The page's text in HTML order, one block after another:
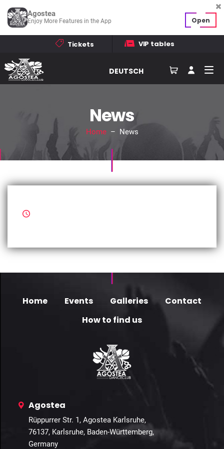
Tickets VIP tables
DEUTSCH
News
Home– News
Home Events Galleries
Contact
How to find us
Agostea
Rüppurrer Str. 1, Agostea Karlsruhe,
76137, Karlsruhe, Baden-Württemberg,
Germany
Agostea
Enjoy More Features in the App Open